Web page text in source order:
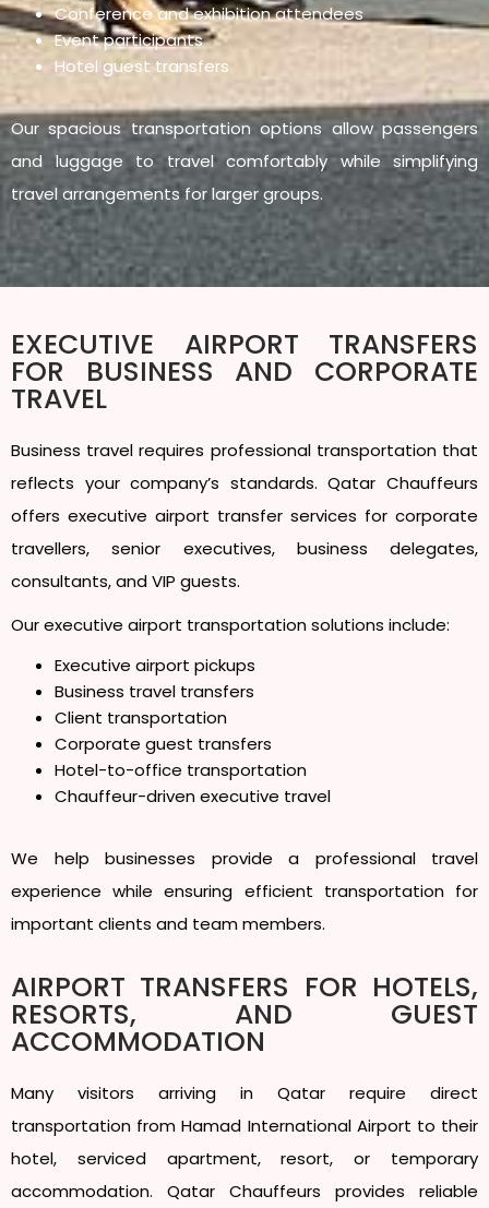
Conference and exhibition attendees
Event participants
Hotel guest transfers
Our spacious transportation options allow passengers
and luggage to travel comfortably while simplifying
travel arrangements for larger groups.
EXECUTIVE AIRPORT TRANSFERS
FOR BUSINESS AND CORPORATE
TRAVEL
Business travel requires professional transportation that
reflects your company’s standards. Qatar Chauffeurs
offers executive airport transfer services for corporate
travellers, senior executives, business delegates,
consultants, and VIP guests.
Our executive airport transportation solutions include:
Executive airport pickups
Business travel transfers
Client transportation
Corporate guest transfers
Hotel-to-office transportation
Chauffeur-driven executive travel
We help businesses provide a professional travel
experience while ensuring efficient transportation for
important clients and team members.
AIRPORT TRANSFERS FOR HOTELS,
RESORTS, AND GUEST
ACCOMMODATION
Many visitors arriving in Qatar require direct
transportation from Hamad International Airport to their
hotel, serviced apartment, resort, or temporary
accommodation. Qatar Chauffeurs provides reliable